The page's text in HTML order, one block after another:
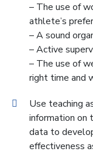
– The use of
athlete’s
– A sound
– Active
– The use of
right time and
Use teaching
information on
data to
effectiveness